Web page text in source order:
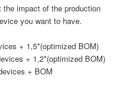
impact of the production
you want to have.
+ 1,5*(optimized BOM)
+ 1,2*(optimized BOM)
+ BOM